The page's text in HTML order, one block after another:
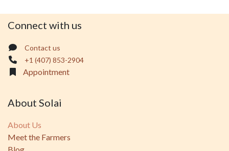
Connect with us
Contact us
+1 (407) 853-2904
Appointment
About Solai
About Us
Meet the Farmers